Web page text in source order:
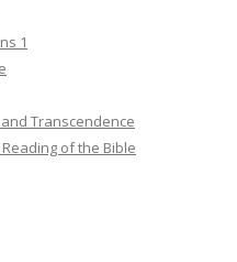
1
Transcendence
of the Bible